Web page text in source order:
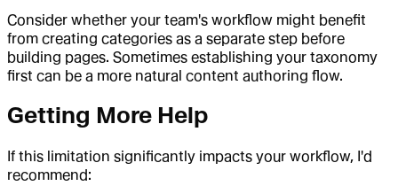
Consider whether your team's workflow might benefit
from creating categories as a separate step before
building pages. Sometimes establishing your taxonomy
first can be a more natural content authoring flow.
Getting More Help
If this limitation significantly impacts your workflow, I'd
recommend: